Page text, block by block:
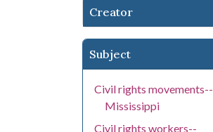
Creator
Subject
Civil rights movements--
Mississippi
Civil rights workers--